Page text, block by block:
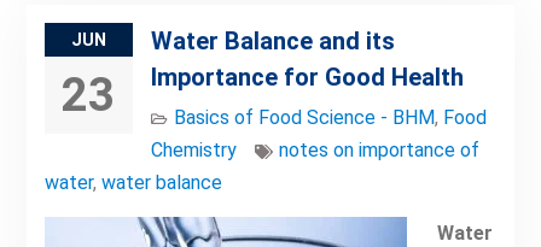
JUN
23
Water Balance and its
Importance for Good Health
Basics of Food Science - BHM, Food
Chemistry
notes on importance of
water, water balance
Water